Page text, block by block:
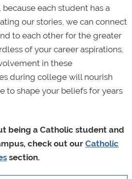
each student has a
our stories, we can connect
to each other for the greater
of your career aspirations,
in these
during college will nourish
to shape your beliefs for years
being a Catholic student and
check out our Catholic
section.